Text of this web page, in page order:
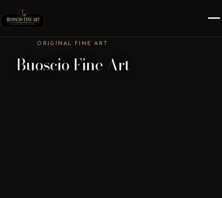
ORIGINAL FINE ART
Buoscio Fine Art